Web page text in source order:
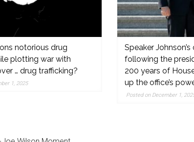
notorious drug
plotting war with
… drug trafficking?
1, 2025
Speaker
following the
200 years of
up the office’s
Posted on December 1,